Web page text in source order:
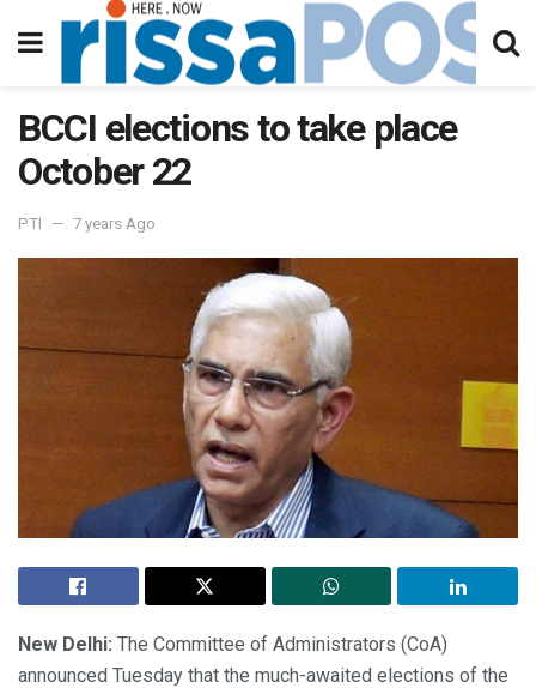
BCCI elections to take place
October 22
PTI 7 years Ago
New Delhi: The Committee of Administrators (CoA)
announced Tuesday that the much-awaited elections of the